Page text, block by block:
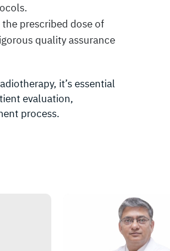
prescribed dose of
quality assurance
it’s essential
evaluation,
process.